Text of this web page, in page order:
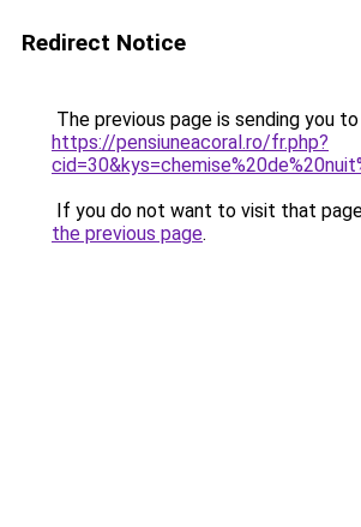
Redirect Notice
The previous page is sending you to
https://pensiuneacoral.ro/fr.php?
If you do not want to visit that
the previous page.